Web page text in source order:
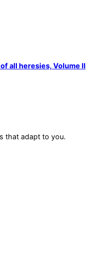
all heresies, Volume II
that adapt to you.